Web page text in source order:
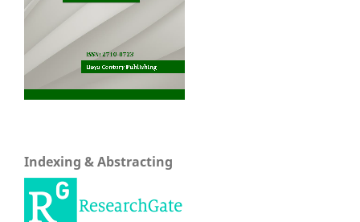
Indexing & Abstracting